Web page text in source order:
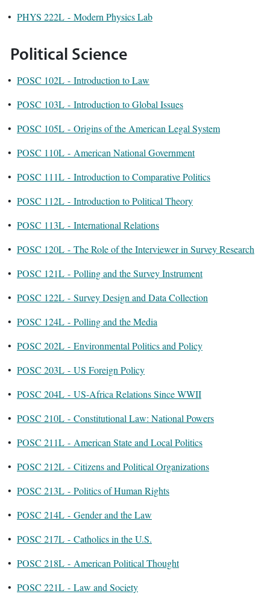
• PHYS 222L - Modern Physics Lab
Political Science
• POSC 102L - Introduction to Law
• POSC 103L - Introduction to Global Issues
• POSC 105L - Origins of the American Legal System
• POSC 110L - American National Government
• POSC 111L - Introduction to Comparative Politics
• POSC 112L - Introduction to Political Theory
• POSC 113L - International Relations
• POSC 120L - The Role of the Interviewer in Survey Research
• POSC 121L - Polling and the Survey Instrument
• POSC 122L - Survey Design and Data Collection
• POSC 124L - Polling and the Media
• POSC 202L - Environmental Politics and Policy
• POSC 203L - US Foreign Policy
• POSC 204L - US-Africa Relations Since WWII
• POSC 210L - Constitutional Law: National Powers
• POSC 211L - American State and Local Politics
• POSC 212L - Citizens and Political Organizations
• POSC 213L - Politics of Human Rights
• POSC 214L - Gender and the Law
• POSC 217L - Catholics in the U.S.
• POSC 218L - American Political Thought
• POSC 221L - Law and Society